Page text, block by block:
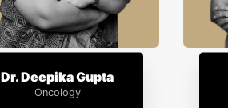
Dr. Deepika Gupta
Oncology